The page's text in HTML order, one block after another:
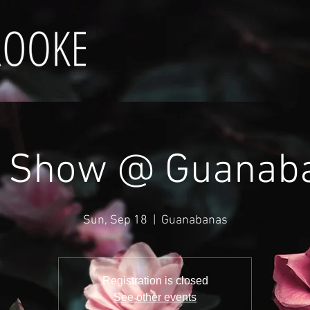
@
Sun, Sep 18 Guanabanas
Registration is closed
See other events